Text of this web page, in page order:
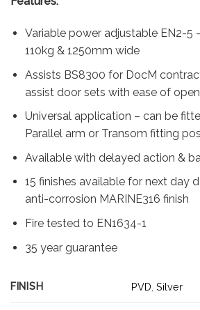
£167.53.£49.77.
Variable power adjustable EN2-5
110kg & 1250mm wide
Assists BS8300 for DocM
assist door sets with ease of
Universal application – can be
Parallel arm or Transom fitting
Available with delayed action &
15 finishes available for next day
anti-corrosion MARINE316 finish
Fire tested to EN1634-1
35 year guarantee
FINISH PVD ,Silver